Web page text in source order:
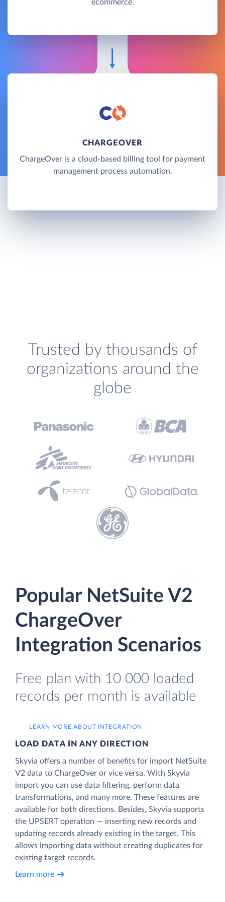
ecommerce.
CHARGEOVER
ChargeOver is a cloud-based billing tool for payment
management process automation.
Trusted by thousands of
organizations around the
globe
Popular NetSuite V2
ChargeOver
Integration Scenarios
Free plan with 10 000 loaded
records per month is available
LEARN MORE ABOUT INTEGRATION
LOAD DATA IN ANY DIRECTION
Skyvia offers a number of benefits for import NetSuite
V2 data to ChargeOver or vice versa. With Skyvia
import you can use data filtering, perform data
transformations, and many more. These features are
available for both directions. Besides, Skyvia supports
the UPSERT operation — inserting new records and
updating records already existing in the target. This
allows importing data without creating duplicates for
existing target records.
Learn more